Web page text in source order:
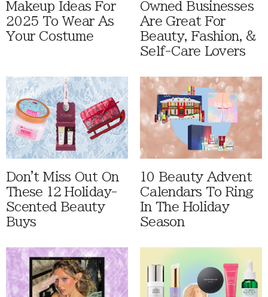
Makeup Ideas For
2025 To Wear As
Your Costume
Owned Businesses
Are Great For
Beauty, Fashion, &
Self-Care Lovers
Don't Miss Out On
These 12 Holiday-
Scented Beauty
Buys
10 Beauty Advent
Calendars To Ring
In The Holiday
Season